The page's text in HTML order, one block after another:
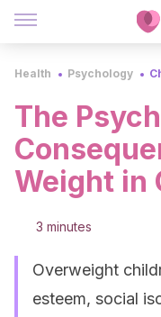
Health Psychology
The
Weight in
3 minutes
Overweight
esteem, social